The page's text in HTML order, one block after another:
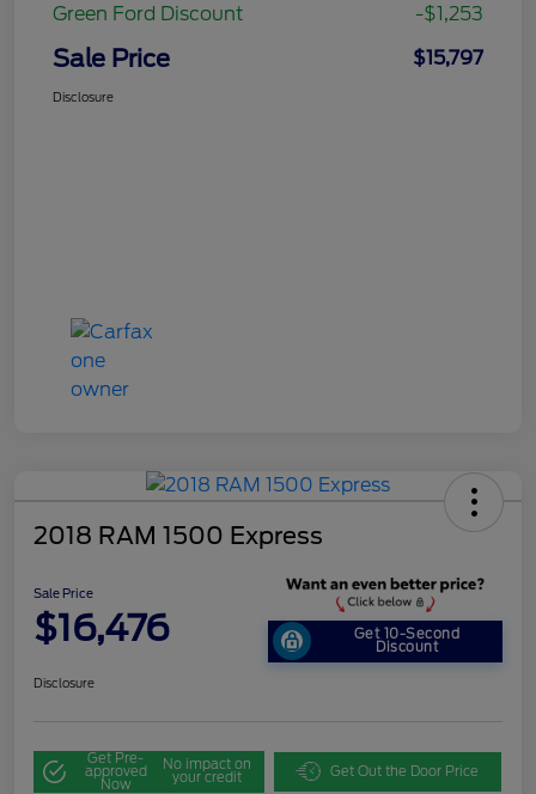
Green Ford Discount -$1,253
Sale Price $15,797
Disclosure
2018 RAM 1500 Express
Sale Price
$16,476 Get 10-Second
Discount
Disclosure
Get Pre-
approved
Now
No impact on
your credit Get Out the Door Price